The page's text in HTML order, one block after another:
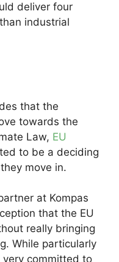
deliver four
industrial
that the
towards the
Law, EU
to be a deciding
move in.
at Kompas
that the EU
really bringing
While particularly
committed to